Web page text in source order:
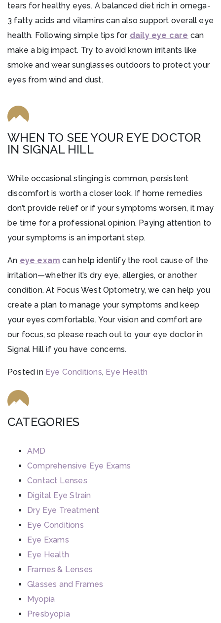
tears for healthy eyes. A balanced diet rich in omega-
3 fatty acids and vitamins can also support overall eye
health. Following simple tips for daily eye care can
make a big impact. Try to avoid known irritants like
smoke and wear sunglasses outdoors to protect your
eyes from wind and dust.
WHEN TO SEE YOUR EYE DOCTOR
IN SIGNAL HILL
While occasional stinging is common, persistent
discomfort is worth a closer look. If home remedies
don’t provide relief or if your symptoms worsen, it may
be time for a professional opinion. Paying attention to
your symptoms is an important step.
An eye exam can help identify the root cause of the
irritation—whether it’s dry eye, allergies, or another
condition. At Focus West Optometry, we can help you
create a plan to manage your symptoms and keep
your eyes comfortable. Your vision and comfort are
our focus, so please reach out to your eye doctor in
Signal Hill if you have concerns.
Posted in Eye Conditions, Eye Health
CATEGORIES
AMD
Comprehensive Eye Exams
Contact Lenses
Digital Eye Strain
Dry Eye Treatment
Eye Conditions
Eye Exams
Eye Health
Frames & Lenses
Glasses and Frames
Myopia
Presbyopia